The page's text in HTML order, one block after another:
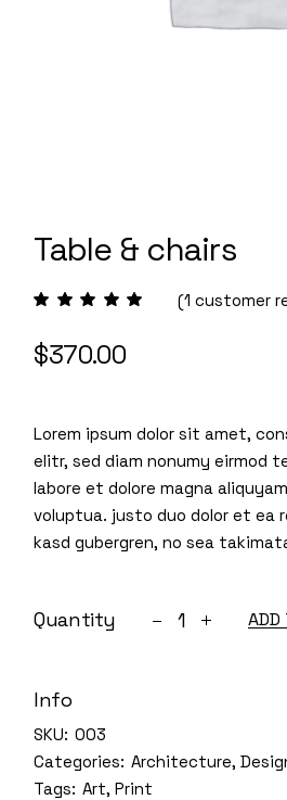
Table & chairs
(1 customer
$370.00
Lorem ipsum dolor sit amet,
elitr, sed diam nonumy eirmod
labore et dolore magna
voluptua. justo duo dolor et ea
kasd gubergren, no sea
Quantity ADD
Info
SKU: 003
Categories: Architecture,
Tags: Art,Print